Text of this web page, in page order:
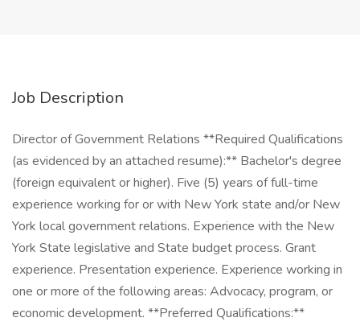
Job Description
Director of Government Relations **Required Qualifications
(as evidenced by an attached resume):** Bachelor's degree
(foreign equivalent or higher). Five (5) years of full-time
experience working for or with New York state and/or New
York local government relations. Experience with the New
York State legislative and State budget process. Grant
experience. Presentation experience. Experience working in
one or more of the following areas: Advocacy, program, or
economic development. **Preferred Qualifications:**